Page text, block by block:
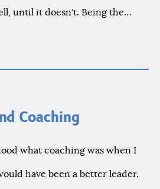
until it doesn’t. Being the…
Coaching
what coaching was when I
have been a better leader.